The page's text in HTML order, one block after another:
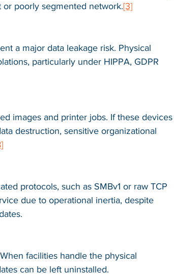
or poorly segmented network.[3]
a major data leakage risk. Physical
particularly under HIPPA, GDPR
images and printer jobs. If these devices
destruction, sensitive organizational
protocols, such as SMBv1 or raw TCP
due to operational inertia, despite
facilities handle the physical
can be left uninstalled.